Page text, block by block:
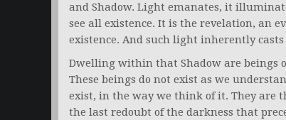
and Shadow. Light emanates, it
see all existence. It is the revelation, an
existence. And such light inherently casts
Dwelling within that Shadow are beings
These beings do not exist as we
exist, in the way we think of it. They are
the last redoubt of the darkness that